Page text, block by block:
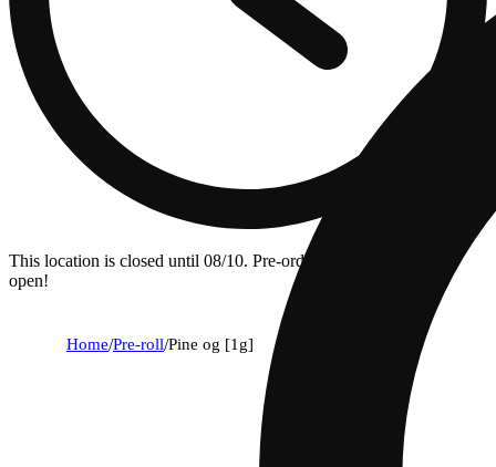
This location is closed until 08/10. Pre-order now for when we
open!
Home/Pre-roll/Pine og [1g]